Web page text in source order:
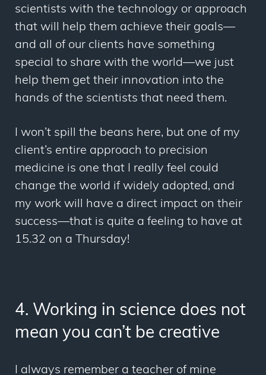
scientists with the technology or approach
that will help them achieve their goals—
and all of our clients have something
special to share with the world—we just
help them get their innovation into the
hands of the scientists that need them.
I won’t spill the beans here, but one of my
client’s entire approach to precision
medicine is one that I really feel could
change the world if widely adopted, and
my work will have a direct impact on their
success—that is quite a feeling to have at
15.32 on a Thursday!
4. Working in science does not
mean you can’t be creative
I always remember a teacher of mine